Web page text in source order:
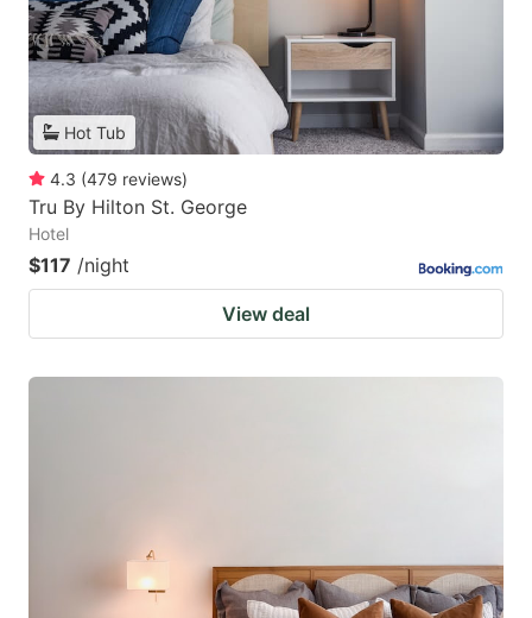
Hot Tub
4.3 (479 reviews)
Tru By Hilton St. George
Hotel
$117 /night
View deal